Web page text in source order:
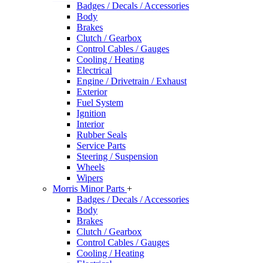
Badges / Decals / Accessories
Body
Brakes
Clutch / Gearbox
Control Cables / Gauges
Cooling / Heating
Electrical
Engine / Drivetrain / Exhaust
Exterior
Fuel System
Ignition
Interior
Rubber Seals
Service Parts
Steering / Suspension
Wheels
Wipers
Morris Minor Parts +
Badges / Decals / Accessories
Body
Brakes
Clutch / Gearbox
Control Cables / Gauges
Cooling / Heating